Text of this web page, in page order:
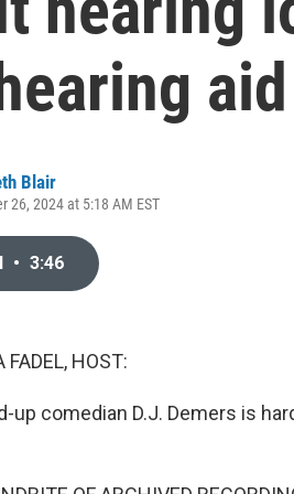
Blair
26, 2024 at 5:18 AM EST
• 3:46
FADEL, HOST:
up comedian D.J. Demers is